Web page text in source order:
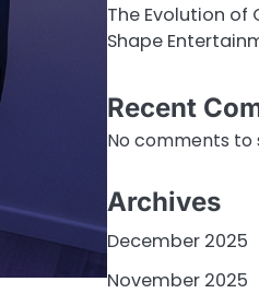
The Evolution of
Shape
Recent
No comments to
Archives
December 2025
November 2025